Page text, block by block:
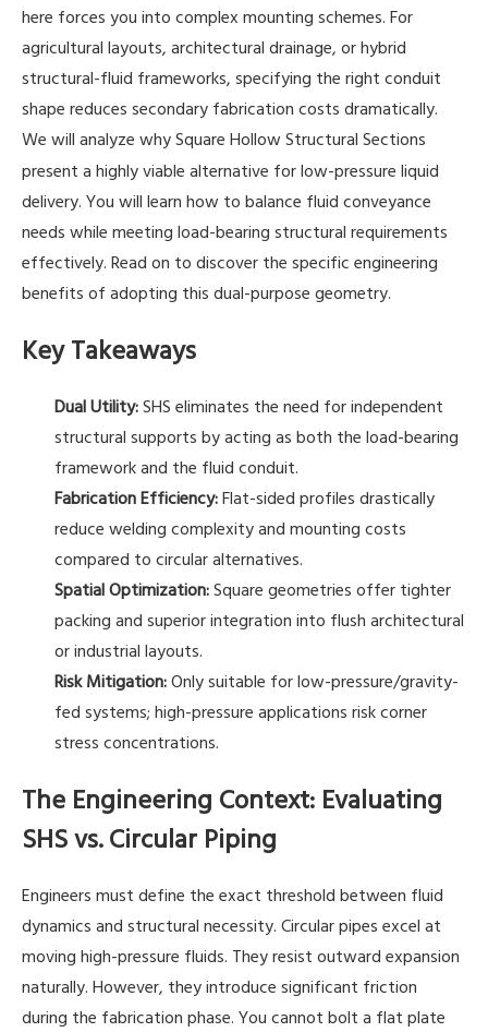
here forces you into complex mounting schemes. For
agricultural layouts, architectural drainage, or hybrid
structural-fluid frameworks, specifying the right conduit
shape reduces secondary fabrication costs dramatically.
We will analyze whySquare Hollow Structural Sections
present a highly viable alternative for low-pressure liquid
delivery. You will learn how to balance fluid conveyance
needs while meeting load-bearing structural requirements
effectively. Read on to discover the specific engineering
benefits of adopting this dual-purpose geometry.
Key Takeaways
Dual Utility:SHS eliminates the need for independent
structural supports by acting as both the load-bearing
framework and the fluid conduit.
Fabrication Efficiency:Flat-sided profiles drastically
reduce welding complexity and mounting costs
compared to circular alternatives.
Spatial Optimization:Square geometries offer tighter
packing and superior integration into flush architectural
or industrial layouts.
Risk Mitigation:Only suitable for low-pressure/gravity-
fed systems; high-pressure applications risk corner
stress concentrations.
The Engineering Context: Evaluating
SHS vs. Circular Piping
Engineers must define the exact threshold between fluid
dynamics and structural necessity. Circular pipes excel at
moving high-pressure fluids. They resist outward expansion
naturally. However, they introduce significant friction
during the fabrication phase. You cannot bolt a flat plate